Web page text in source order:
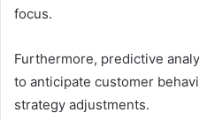
focus.
Furthermore, predictive
to anticipate customer
strategy adjustments.